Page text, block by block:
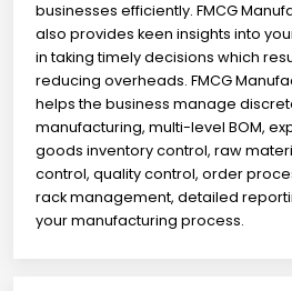
businesses efficiently. FMCG
also provides keen insights into
in taking timely decisions which
reducing overheads. FMCG
helps the business manage
manufacturing, multi-level BOM,
goods inventory control, raw
control, quality control, order
rack management, detailed
your manufacturing process.